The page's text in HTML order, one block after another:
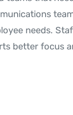
needs.
better focus